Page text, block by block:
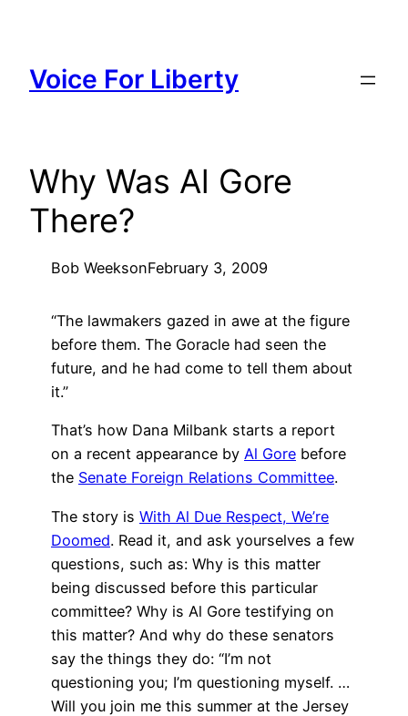
content
Voice For Liberty
Why Was Al Gore
There?
Bob WeeksonFebruary 3, 2009
“The lawmakers gazed in awe at the figure
before them. The Goracle had seen the
future, and he had come to tell them about
it.”
That’s how Dana Milbank starts a report
on a recent appearance by Al Gore before
the Senate Foreign Relations Committee.
The story is With Al Due Respect, We’re
Doomed. Read it, and ask yourselves a few
questions, such as: Why is this matter
being discussed before this particular
committee? Why is Al Gore testifying on
this matter? And why do these senators
say the things they do: “I’m not
questioning you; I’m questioning myself. …
Will you join me this summer at the Jersey